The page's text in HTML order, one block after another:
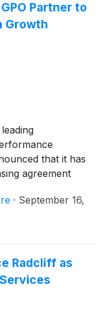
Partner to
Growth
that it has
agreement
Infusion and
based in
The
and HCS’s
infusion
· September 16,
Radcliff as